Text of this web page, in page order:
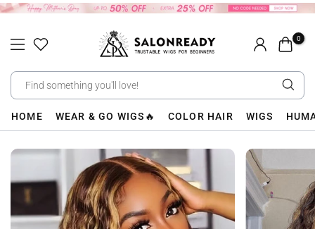
Skip
content
0
HOME WEAR & GO WIGS🔥 COLOR HAIR WIGS